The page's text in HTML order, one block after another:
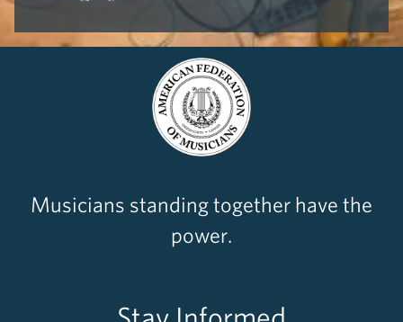
Musicians standing together have the
power.